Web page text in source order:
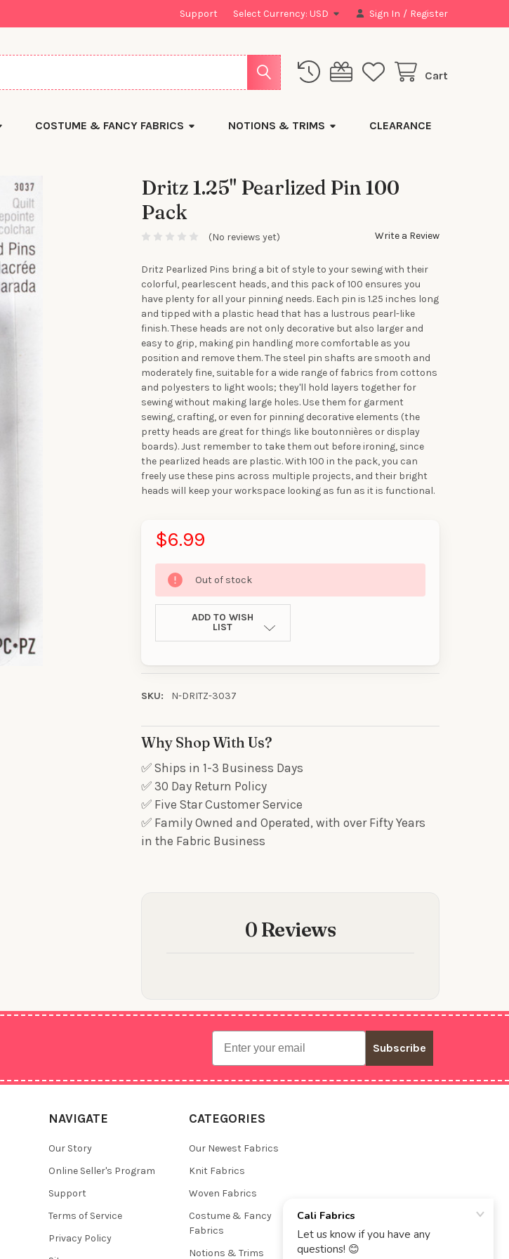
Support Select Currency:USD Sign In / Register
Cart
COSTUME & FANCY FABRICS NOTIONS & TRIMS CLEARANCE
Dritz 1.25" Pearlized Pin 100
Pack
(No reviews yet) Write a Review
Dritz Pearlized Pins bring a bit of style to your sewing with their
colorful, pearlescent heads, and this pack of 100 ensures you
have plenty for all your pinning needs. Each pin is 1.25 inches long
and tipped with a plastic head that has a lustrous pearl-like
finish. These heads are not only decorative but also larger and
easy to grip, making pin handling more comfortable as you
position and remove them. The steel pin shafts are smooth and
moderately fine, suitable for a wide range of fabrics from cottons
and polyesters to light wools; they'll hold layers together for
sewing without making large holes. Use them for garment
sewing, crafting, or even for pinning decorative elements (the
pretty heads are great for things like boutonnières or display
boards). Just remember to take them out before ironing, since
the pearlized heads are plastic. With 100 in the pack, you can
freely use these pins across multiple projects, and their bright
heads will keep your workspace looking as fun as it is functional.
$6.99
Out of stock
ADD TO WISH
LIST
There
currently
left
SKU: N-DRITZ-3037
Why Shop With Us?
✅ Ships in 1-3 Business Days
✅ 30 Day Return Policy
✅ Five Star Customer Service
✅ Family Owned and Operated, with over Fifty Years
in the Fabric Business
0 Reviews
Email
Subscribe
NAVIGATE
Our Story
Online Seller's Program
Support
Terms of Service
Privacy Policy
CATEGORIES
Our Newest Fabrics
Knit Fabrics
Woven Fabrics
Costume & Fancy
Fabrics
Notions & Trims
10% OFF YOUR FIRST
Sign up to receive your discount.
SIGN ME UP!
NO, THANKS